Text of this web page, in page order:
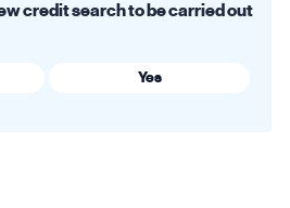
credit search to be carried out
Yes